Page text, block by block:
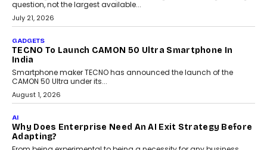
AI
The Governance Gap In The Age Of Autonomous AI
As AI systems evolve from assistants into autonomous decision-
makers, governance is becoming as critical as the technology
itself. The article explores why accountability, transparency and
human oversight will shape the next phase of enterprise AI
adoption.
Beyond The Transaction: Scalefusion’s Sriram
Kakarala On Rethinking Enterprise Payment Security
Scalefusion’s Sriram Kakarala explains why businesses need to